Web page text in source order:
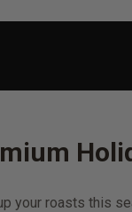
your roasts this